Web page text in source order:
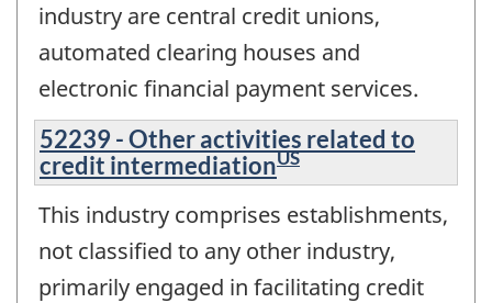
industry are central credit unions,
automated clearing houses and
electronic financial payment services.
52239 - Other activities related to
credit intermediationUS
This industry comprises establishments,
not classified to any other industry,
primarily engaged in facilitating credit